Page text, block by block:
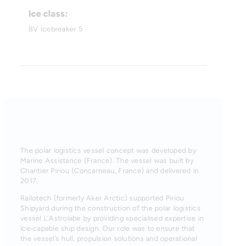
Ice class:
BV Icebreaker 5
The polar logistics vessel concept was developed by
Marine Assistance (France). The vessel was built by
Chantier Piriou (Concarneau, France) and delivered in
2017.
Railotech (formerly Aker Arctic) supported Piriou
Shipyard during the construction of the polar logistics
vessel L’Astrolabe by providing specialised expertise in
ice‑capable ship design. Our role was to ensure that
the vessel’s hull, propulsion solutions and operational